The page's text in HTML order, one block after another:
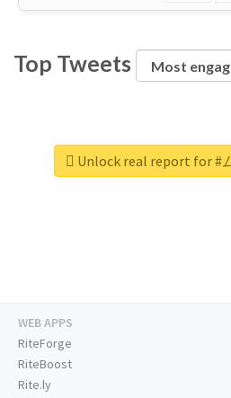
Top Tweets
Unlock real report for #
WEB APPS
RiteForge
RiteBoost
Rite.ly